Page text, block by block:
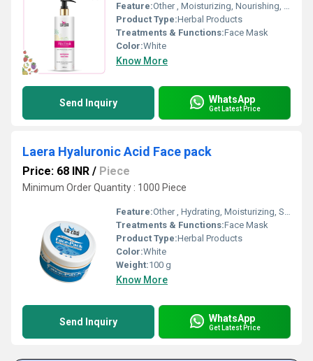
Feature:Other , Moisturizing, Nourishing, Non-greasy formula, Quick absorption
Product Type:Herbal Products
Treatments & Functions:Face Mask
Color:White
Know More
Send Inquiry WhatsApp
Get Latest Price
Laera Hyaluronic Acid Face pack
Price: 68 INR / Piece
Minimum Order Quantity : 1000 Piece
Feature:Other , Hydrating, Moisturizing, Skin Plumping, Non-greasy
Treatments & Functions:Face Mask
Product Type:Herbal Products
Color:White
Weight:100 g
Know More
Send Inquiry WhatsApp
Get Latest Price